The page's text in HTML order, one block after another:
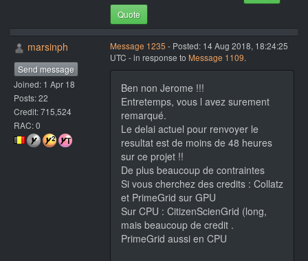
Quote
marsinph
Send message
Joined: 1 Apr 18
Posts: 22
Credit: 715,524
RAC: 0
Message 1235 - Posted: 14 Aug 2018, 18:24:25
UTC - in response to Message 1109.
Ben non Jerome !!!
Entretemps, vous l avez surement
remarqué.
Le delai actuel pour renvoyer le
resultat est de moins de 48 heures
sur ce projet !!
De plus beaucoup de contraintes
Si vous cherchez des credits : Collatz
et PrimeGrid sur GPU
Sur CPU : CitizenScienGrid (long,
mais beaucoup de credit .
PrimeGrid aussi en CPU